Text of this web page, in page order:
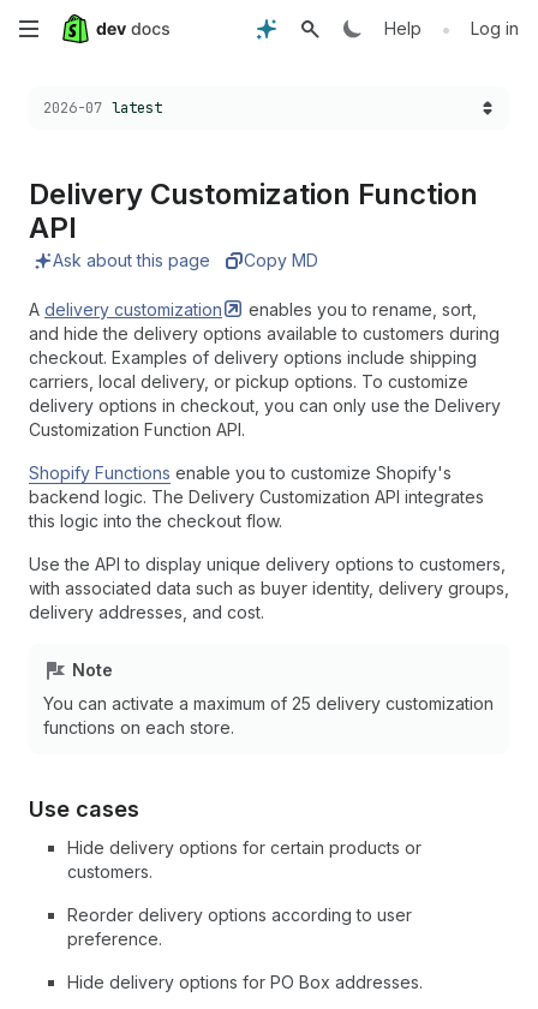
Skip
Help • Log in
Choose a version:
2026-07 latest
Delivery Customization Function
API
Ask about this page Copy MD
A delivery customization
enables you to rename, sort,
and hide the delivery options available to customers during
checkout. Examples of delivery options include shipping
carriers, local delivery, or pickup options. To customize
delivery options in checkout, you can only use the Delivery
Customization Function API.
Shopify Functions enable you to customize Shopify's
backend logic. The Delivery Customization API integrates
this logic into the checkout flow.
Use the API to display unique delivery options to customers,
with associated data such as buyer identity, delivery groups,
delivery addresses, and cost.
Note
You can activate a maximum of 25 delivery customization
functions on each store.
Use cases
Hide delivery options for certain products or
customers.
Reorder delivery options according to user
preference.
Hide delivery options for PO Box addresses.